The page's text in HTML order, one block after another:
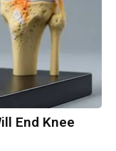
End Knee